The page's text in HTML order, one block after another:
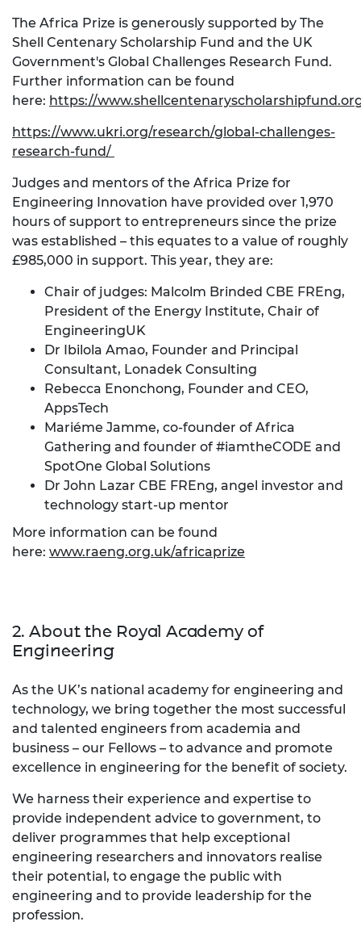
The Africa Prize is generously supported by The
Shell Centenary Scholarship Fund and the UK
Government's Global Challenges Research Fund.
Further information can be found
here: https://
https://www.ukri.org/research/global-challenges-
research-fund/
Judges and mentors of the Africa Prize for
Engineering Innovation have provided over 1,970
hours of support to entrepreneurs since the prize
was established – this equates to a value of roughly
£985,000 in support. This year, they are:
Chair of judges: Malcolm Brinded CBE FREng,
President of the Energy Institute, Chair of
EngineeringUK
Dr Ibilola Amao, Founder and Principal
Consultant, Lonadek Consulting
Rebecca Enonchong, Founder and CEO,
AppsTech
Mariéme Jamme, co-founder of Africa
Gathering and founder of #iamtheCODE and
SpotOne Global Solutions
Dr John Lazar CBE FREng, angel investor and
technology start-up mentor
More information can be found
here: www.raeng.org.uk/africaprize
2. About the Royal Academy of
Engineering
As the UK’s national academy for engineering and
technology, we bring together the most successful
and talented engineers from academia and
business – our Fellows – to advance and promote
excellence in engineering for the benefit of society.
We harness their experience and expertise to
provide independent advice to government, to
deliver programmes that help exceptional
engineering researchers and innovators realise
their potential, to engage the public with
engineering and to provide leadership for the
profession.